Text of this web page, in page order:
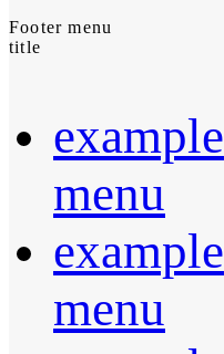
Footer menu
title
example
menu
example
menu